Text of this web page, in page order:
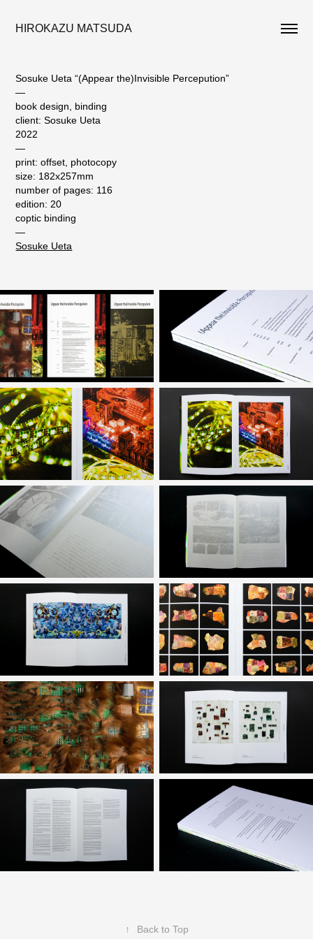
HIROKAZU MATSUDA
Sosuke Ueta “(Appear the)Invisible Percepution”
—
book design, binding
client: Sosuke Ueta
2022
—
print: offset, photocopy
size: 182x257mm
number of pages: 116
edition: 20
coptic binding
—
Sosuke Ueta
↑ Back to Top